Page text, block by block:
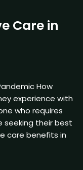
Care in
How
experience with
who requires
seeking their best
care benefits in